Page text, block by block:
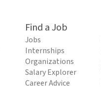
Find a Job
Jobs
Internships
Organizations
Salary Explorer
Career Advice